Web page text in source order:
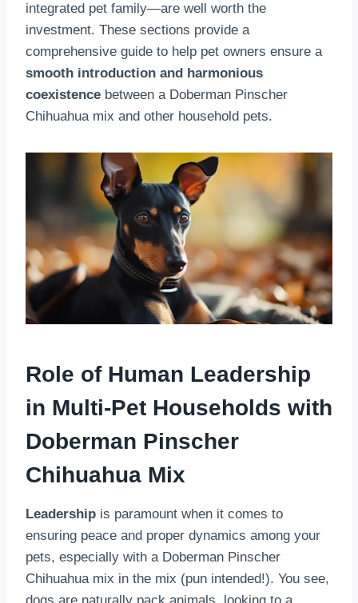
integrated pet family—are well worth the
investment. These sections provide a
comprehensive guide to help pet owners ensure a
smooth introduction and harmonious
coexistence between a Doberman Pinscher
Chihuahua mix and other household pets.
Role of Human Leadership
in Multi-Pet Households with
Doberman Pinscher
Chihuahua Mix
Leadership is paramount when it comes to
ensuring peace and proper dynamics among your
pets, especially with a Doberman Pinscher
Chihuahua mix in the mix (pun intended!). You see,